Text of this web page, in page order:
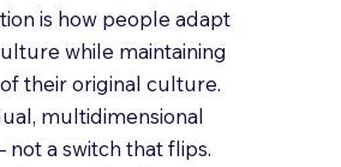
is how people adapt
while maintaining
their original culture.
multidimensional
a switch that flips.